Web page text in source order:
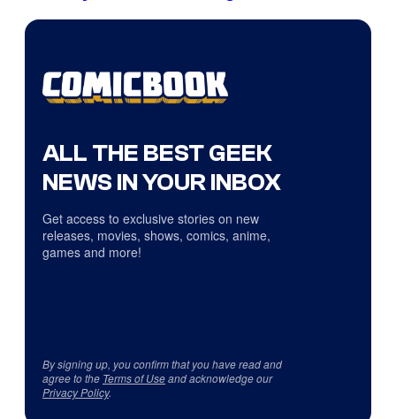
ALL THE BEST GEEK
NEWS IN YOUR INBOX
Get access to exclusive stories on new
releases, movies, shows, comics, anime,
games and more!
By signing up, you confirm that you have read and
agree to the Terms of Useand acknowledge our
Privacy Policy.